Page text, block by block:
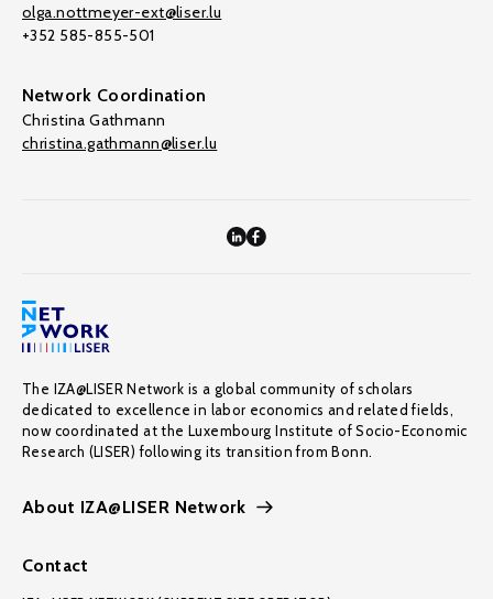
olga.nottmeyer-ext@liser.lu
+352 585-855-501
Network Coordination
Christina Gathmann
christina.gathmann@liser.lu
The IZA@LISER Network is a global community of scholars
dedicated to excellence in labor economics and related fields,
now coordinated at the Luxembourg Institute of Socio-Economic
Research (LISER) following its transition from Bonn.
About IZA@LISER Network
Contact